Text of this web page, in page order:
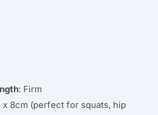
: Firm
x 8cm (perfect for squats, hip